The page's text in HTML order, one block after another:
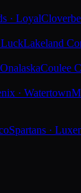
· Loyal
LuckLakeland
Coulee
· Watertown
Spartans ·